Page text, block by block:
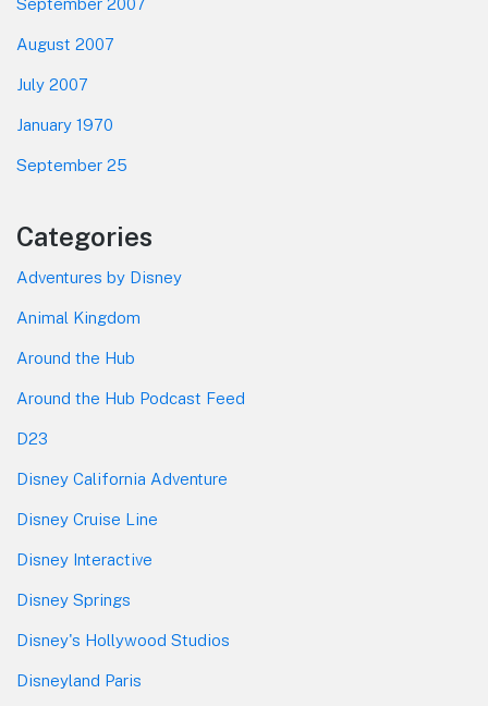
September 2007
August 2007
July 2007
January 1970
September 25
Categories
Adventures by Disney
Animal Kingdom
Around the Hub
Around the Hub Podcast Feed
D23
Disney California Adventure
Disney Cruise Line
Disney Interactive
Disney Springs
Disney's Hollywood Studios
Disneyland Paris